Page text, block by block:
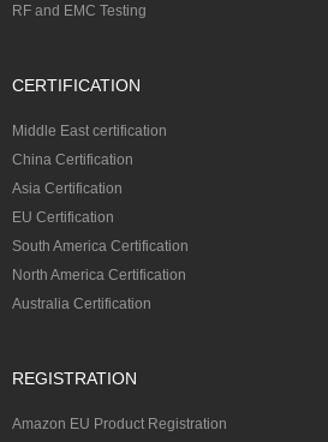
RF and EMC Testing
CERTIFICATION
Middle East certification
China Certification
Asia Certification
EU Certification
South America Certification
North America Certification
Australia Certification
REGISTRATION
Amazon EU Product Registration